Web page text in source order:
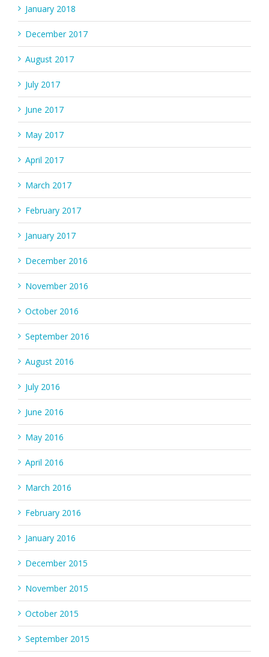
January 2018
December 2017
August 2017
July 2017
June 2017
May 2017
April 2017
March 2017
February 2017
January 2017
December 2016
November 2016
October 2016
September 2016
August 2016
July 2016
June 2016
May 2016
April 2016
March 2016
February 2016
January 2016
December 2015
November 2015
October 2015
September 2015